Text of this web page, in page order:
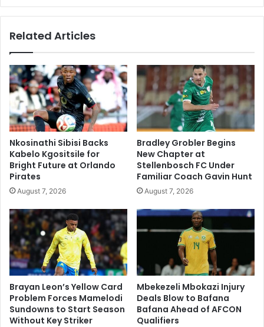
Related Articles
Nkosinathi Sibisi Backs
Kabelo Kgositsile for
Bright Future at Orlando
Pirates
August 7, 2026
Bradley Grobler Begins
New Chapter at
Stellenbosch FC Under
Familiar Coach Gavin Hunt
August 7, 2026
Brayan Leon’s Yellow Card
Problem Forces Mamelodi
Sundowns to Start Season
Without Key Striker
Mbekezeli Mbokazi Injury
Deals Blow to Bafana
Bafana Ahead of AFCON
Qualifiers